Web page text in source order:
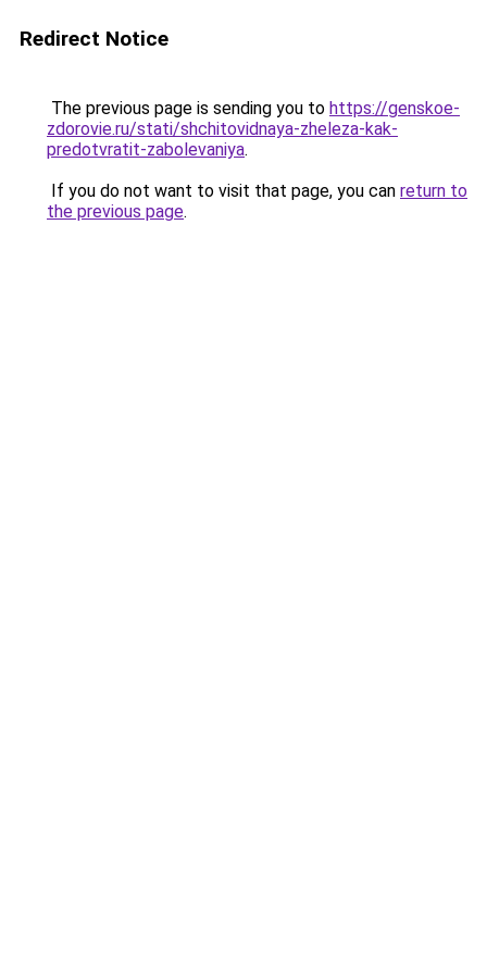
Redirect Notice
The previous page is sending you to https://genskoe-
zdorovie.ru/stati/shchitovidnaya-zheleza-kak-
predotvratit-zabolevaniya.
If you do not want to visit that page, you can return to
the previous page.